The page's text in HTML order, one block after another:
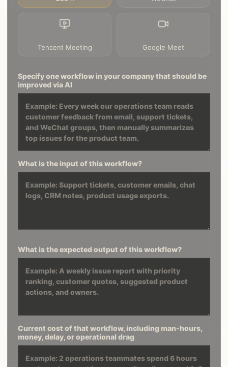
Tencent Meeting Google Meet
Specify one workflow in your company that should be
improved via AI
What is the input of this workflow?
What is the expected output of this workflow?
Current cost of that workflow, including man-hours,
money, delay, or operational drag